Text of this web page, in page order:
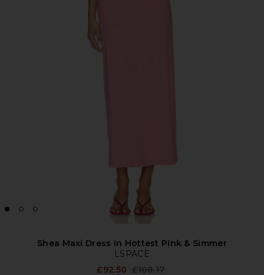
Shea Maxi Dress in Hottest Pink & Simmer
LSPACE
£92.50 Previous price:
£108.17